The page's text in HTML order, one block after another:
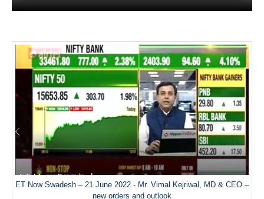
ET Now Swadesh – 21 June 2022 - Mr. Vimal Kejriwal, MD & CEO –
new orders and outlook